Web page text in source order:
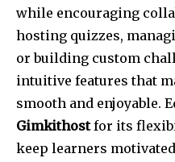
while encouraging
hosting quizzes,
or building custom
intuitive features that
smooth and enjoyable.
Gimkithostfor its
keep learners